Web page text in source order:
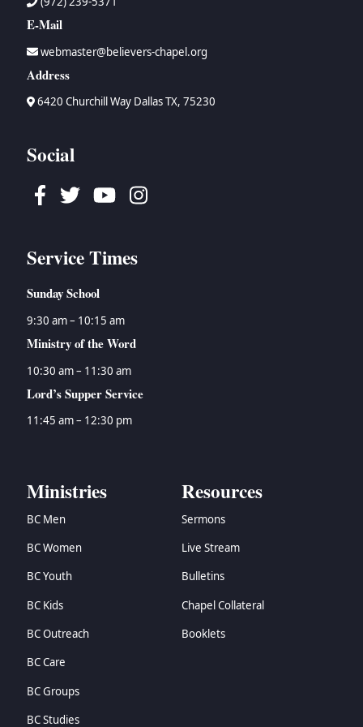
E-Mail
webmaster@believers-chapel.org
Address
6420 Churchill Way Dallas TX, 75230
Social
Facebook
TwitterYoutubeInstagram
Service Times
Sunday School
9:30 am – 10:15 am
Ministry of the Word
10:30 am – 11:30 am
Lord’s Supper Service
11:45 am – 12:30 pm
Ministries
BC Men
BC Women
BC Youth
BC Kids
BC Outreach
BC Care
BC Groups
BC Studies
Resources
Sermons
Live Stream
Bulletins
Chapel Collateral
Booklets